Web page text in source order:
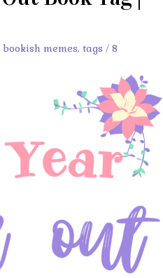
bookish memes, tags / 8